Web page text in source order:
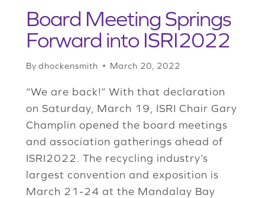
Board Meeting Springs
Forward into ISRI2022
By dhockensmith March 20, 2022
“We are back!” With that declaration
on Saturday, March 19, ISRI Chair Gary
Champlin opened the board meetings
and association gatherings ahead of
ISRI2022. The recycling industry’s
largest convention and exposition is
March 21-24 at the Mandalay Bay